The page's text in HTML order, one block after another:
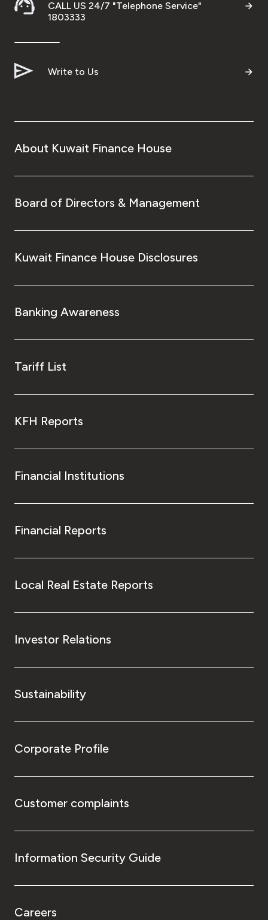
Ways to bank
Germany
Malaysia
UK
Kingdom of Bahrain
CALL US 24/7 "Telephone Service"
1803333
Write to Us
About Kuwait Finance House
Board of Directors & Management
Kuwait Finance House Disclosures
Banking Awareness
Tariff List
KFH Reports
Financial Institutions
Financial Reports
Local Real Estate Reports
Investor Relations
Sustainability
Corporate Profile
Customer complaints
Information Security Guide
Careers